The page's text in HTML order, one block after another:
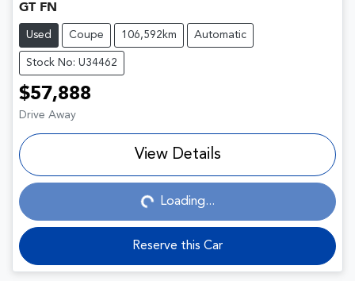
GT FN
Used Coupe 106,592km Automatic
Stock No: U34462
$57,888
Drive Away
View Details
Loading...Loading...
Reserve this Car